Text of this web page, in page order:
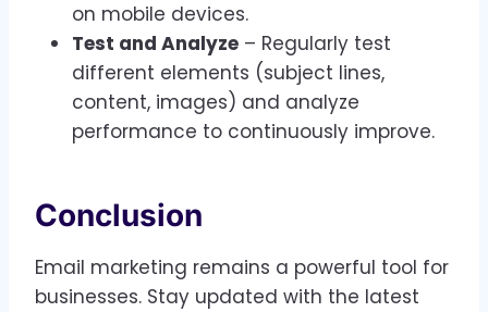
on mobile devices.
Test and Analyze – Regularly test
different elements (subject lines,
content, images) and analyze
performance to continuously improve.
Conclusion
Email marketing remains a powerful tool for
businesses. Stay updated with the latest